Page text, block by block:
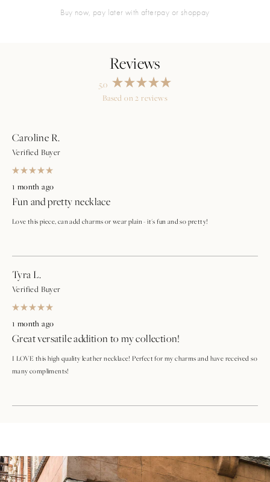
buy now, pay later with afterpay or shoppay
5.0
Rated
5.0
Based on 2 reviews
Caroline R.
Verified Buyer
Rated
5
of
stars
1 month ago
Fun and pretty necklace
Love this piece, can add charms or wear plain - it's fun and so pretty!
Tyra L.
Verified Buyer
Rated
5
of
stars
1 month ago
Great versatile addition to my collection!
I LOVE this high quality leather necklace! Perfect for my charms and have received so
many compliments!
Loading...